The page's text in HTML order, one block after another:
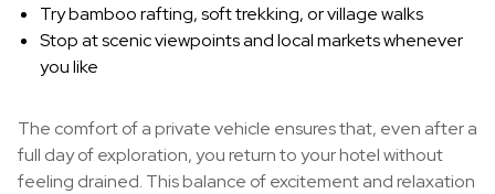
Try bamboo rafting, soft trekking, or village walks
Stop at scenic viewpoints and local markets whenever
you like
The comfort of a private vehicle ensures that, even after a
full day of exploration, you return to your hotel without
feeling drained. This balance of excitement and relaxation